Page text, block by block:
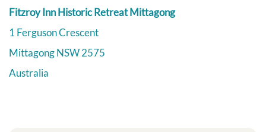
Fitzroy Inn Historic Retreat Mittagong
1 Ferguson Crescent
MittagongNSW2575
Australia